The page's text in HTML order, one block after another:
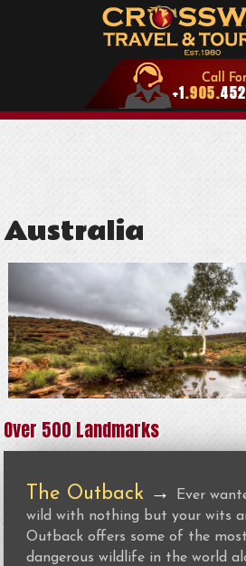
Australia
Over 500 Landmarks
The Outback →
Ever
wild with nothing but your wits
Outback offers some of the
dangerous wildlife in the world